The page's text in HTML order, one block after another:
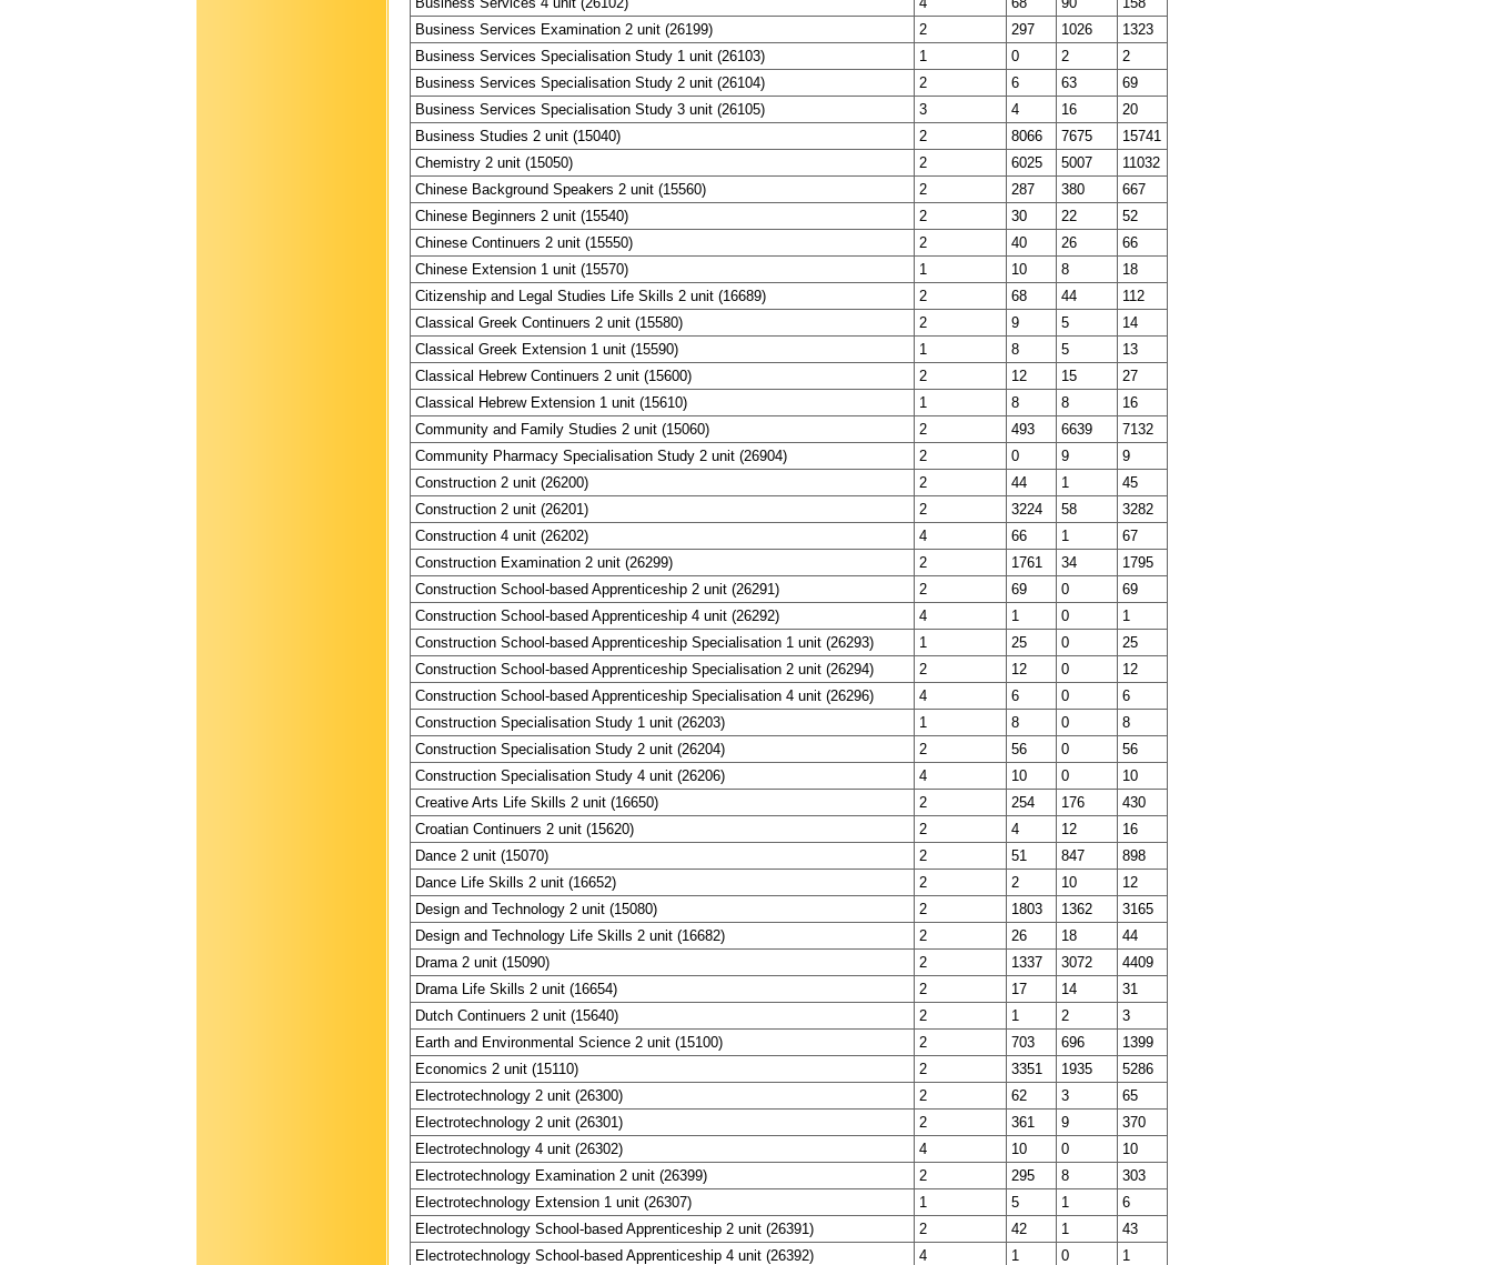
Business Services Examination 2 unit (26199)
2 297 1026
1323
Business Services Specialisation Study 1 unit (26103)
1 0 2
2
Business Services Specialisation Study 2 unit (26104)
2 6 63
69
Business Services Specialisation Study 3 unit (26105)
3 4 16
20
Business Studies 2 unit (15040)
2 8066 7675
15741
Chemistry 2 unit (15050)
2 6025 5007
11032
Chinese Background Speakers 2 unit (15560)
2 287 380
667
Chinese Beginners 2 unit (15540)
2 30 22
52
Chinese Continuers 2 unit (15550)
2 40 26
66
Chinese Extension 1 unit (15570)
1 10 8
18
Citizenship and Legal Studies Life Skills 2 unit (16689)
2 68 44
112
Classical Greek Continuers 2 unit (15580)
2 9 5
14
Classical Greek Extension 1 unit (15590)
1 8 5
13
Classical Hebrew Continuers 2 unit (15600)
2 12 15
27
Classical Hebrew Extension 1 unit (15610)
1 8 8
16
Community and Family Studies 2 unit (15060)
2 493 6639
7132
Community Pharmacy Specialisation Study 2 unit (26904)
2 0 9
9
Construction 2 unit (26200)
2 44 1
45
Construction 2 unit (26201)
2 3224 58
3282
Construction 4 unit (26202)
4 66 1
67
Construction Examination 2 unit (26299)
2 1761 34
1795
Construction School-based Apprenticeship 2 unit (26291)
2 69 0
69
Construction School-based Apprenticeship 4 unit (26292)
4 1 0
1
Construction School-based Apprenticeship Specialisation 1 unit (26293)
1 25 0
25
Construction School-based Apprenticeship Specialisation 2 unit (26294)
2 12 0
12
Construction School-based Apprenticeship Specialisation 4 unit (26296)
4 6 0
6
Construction Specialisation Study 1 unit (26203)
1 8 0
8
Construction Specialisation Study 2 unit (26204)
2 56 0
56
Construction Specialisation Study 4 unit (26206)
4 10 0
10
Creative Arts Life Skills 2 unit (16650)
2 254 176
430
Croatian Continuers 2 unit (15620)
2 4 12
16
Dance 2 unit (15070)
2 51 847
898
Dance Life Skills 2 unit (16652)
2 2 10
12
Design and Technology 2 unit (15080)
2 1803 1362
3165
Design and Technology Life Skills 2 unit (16682)
2 26 18
44
Drama 2 unit (15090)
2 1337 3072
4409
Drama Life Skills 2 unit (16654)
2 17 14
31
Dutch Continuers 2 unit (15640)
2 1 2
3
Earth and Environmental Science 2 unit (15100)
2 703 696
1399
Economics 2 unit (15110)
2 3351 1935
5286
Electrotechnology 2 unit (26300)
2 62 3
65
Electrotechnology 2 unit (26301)
2 361 9
370
Electrotechnology 4 unit (26302)
4 10 0
10
Electrotechnology Examination 2 unit (26399)
2 295 8
303
Electrotechnology Extension 1 unit (26307)
1 5 1
6
Electrotechnology School-based Apprenticeship 2 unit (26391)
2 42 1
43
Electrotechnology School-based Apprenticeship 4 unit (26392)
4 1 0
1